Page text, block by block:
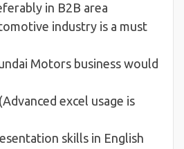
in B2B area
industry is a must
Motors business would
excel usage is
skills in English